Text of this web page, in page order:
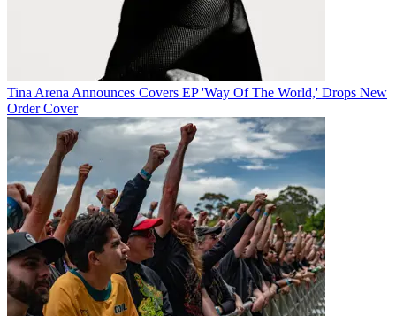
Tina Arena Announces Covers EP 'Way Of The World,' Drops New
Order Cover